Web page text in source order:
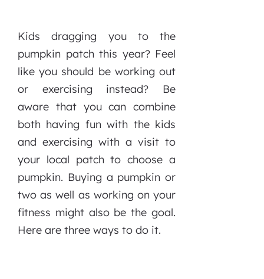
Kids dragging you to the
pumpkin patch this year? Feel
like you should be working out
or exercising instead? Be
aware that you can combine
both having fun with the kids
and exercising with a visit to
your local patch to choose a
pumpkin. Buying a pumpkin or
two as well as working on your
fitness might also be the goal.
Here are three ways to do it.